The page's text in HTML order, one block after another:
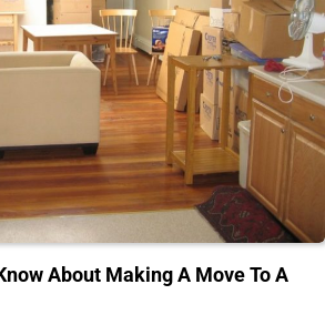
About Making A Move To A